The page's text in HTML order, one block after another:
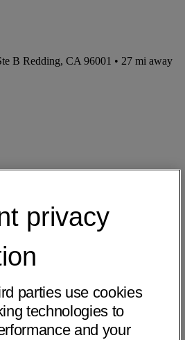
B Redding, CA 96001 • 27 mi away
CA 96001
• 28 mi away
privacy
parties use cookies
technologies to
and your